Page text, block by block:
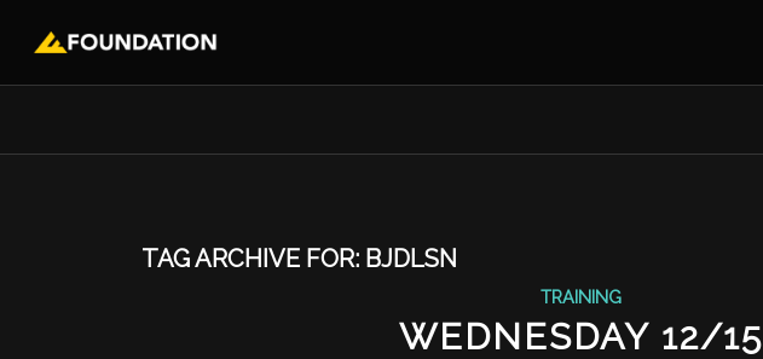
TAG ARCHIVE FOR: BJDLSN
TRAINING
WEDNESDAY 12/15